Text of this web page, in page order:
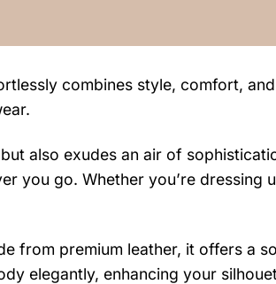
combines style, comfort,
also exudes an air of
you go. Whether you’re
from premium leather, it offers a
elegantly, enhancing your